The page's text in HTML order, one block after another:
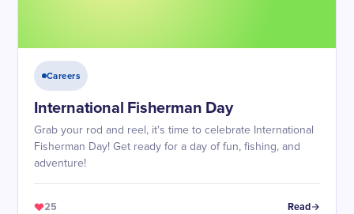
Careers
International Fisherman Day
Grab your rod and reel, it's time to celebrate International
Fisherman Day! Get ready for a day of fun, fishing, and
adventure!
25 Read